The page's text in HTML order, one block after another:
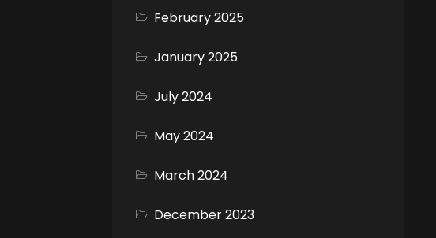
February 2025
January 2025
July 2024
May 2024
March 2024
December 2023